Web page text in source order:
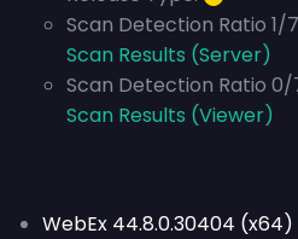
Scan Detection Ratio 1/
Scan Results (Server)
Scan Detection Ratio 0/
Scan Results (Viewer)
WebEx 44.8.0.30404 (x64)